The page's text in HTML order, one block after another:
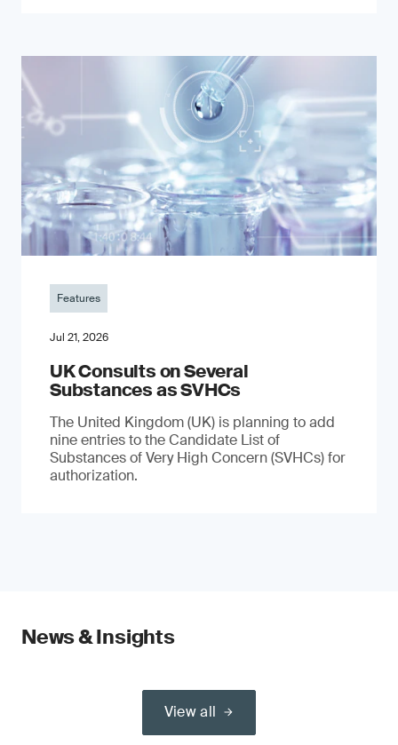
Features
Jul 21, 2026
UK Consults on Several
Substances as SVHCs
The United Kingdom (UK) is planning to add
nine entries to the Candidate List of
Substances of Very High Concern (SVHCs) for
authorization.
News & Insights
View all